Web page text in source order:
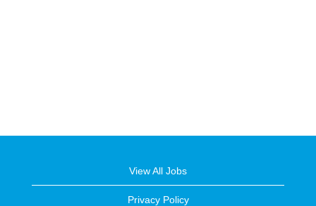
View All Jobs
Privacy Policy